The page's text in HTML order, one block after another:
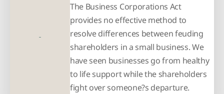
The Business Corporations Act
provides no effective method to
resolve differences between feuding
shareholders in a small business. We
have seen businesses go from healthy
to life support while the shareholders
fight over someone?s departure.